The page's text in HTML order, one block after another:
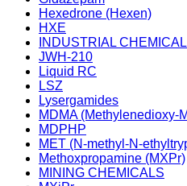
Hexedrone (Hexen)
HXE
INDUSTRIAL
JWH-210
Liquid RC
LSZ
Lysergamides
MDMA (Methylenedioxy-
MDPHP
MET (N-methyl-N-
Methoxpropamine (MXPr)
MINING CHEMICALS